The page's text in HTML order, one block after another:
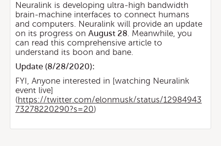
Neuralink is developing ultra-high bandwidth
brain-machine interfaces to connect humans
and computers. Neuralink will provide an update
on its progress on August 28. Meanwhile, you
can read this comprehensive article to
understand its boon and bane.
Update (8/28/2020):
FYI, Anyone interested in [watching Neuralink
event live]
(https://twitter.com/elonmusk/status/12984943
73278220290?s=20)